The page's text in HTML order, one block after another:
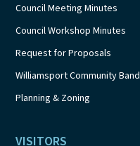
Council Meeting Minutes
Council Workshop Minutes
Request for Proposals
Williamsport Community Band
Planning & Zoning
VISITORS